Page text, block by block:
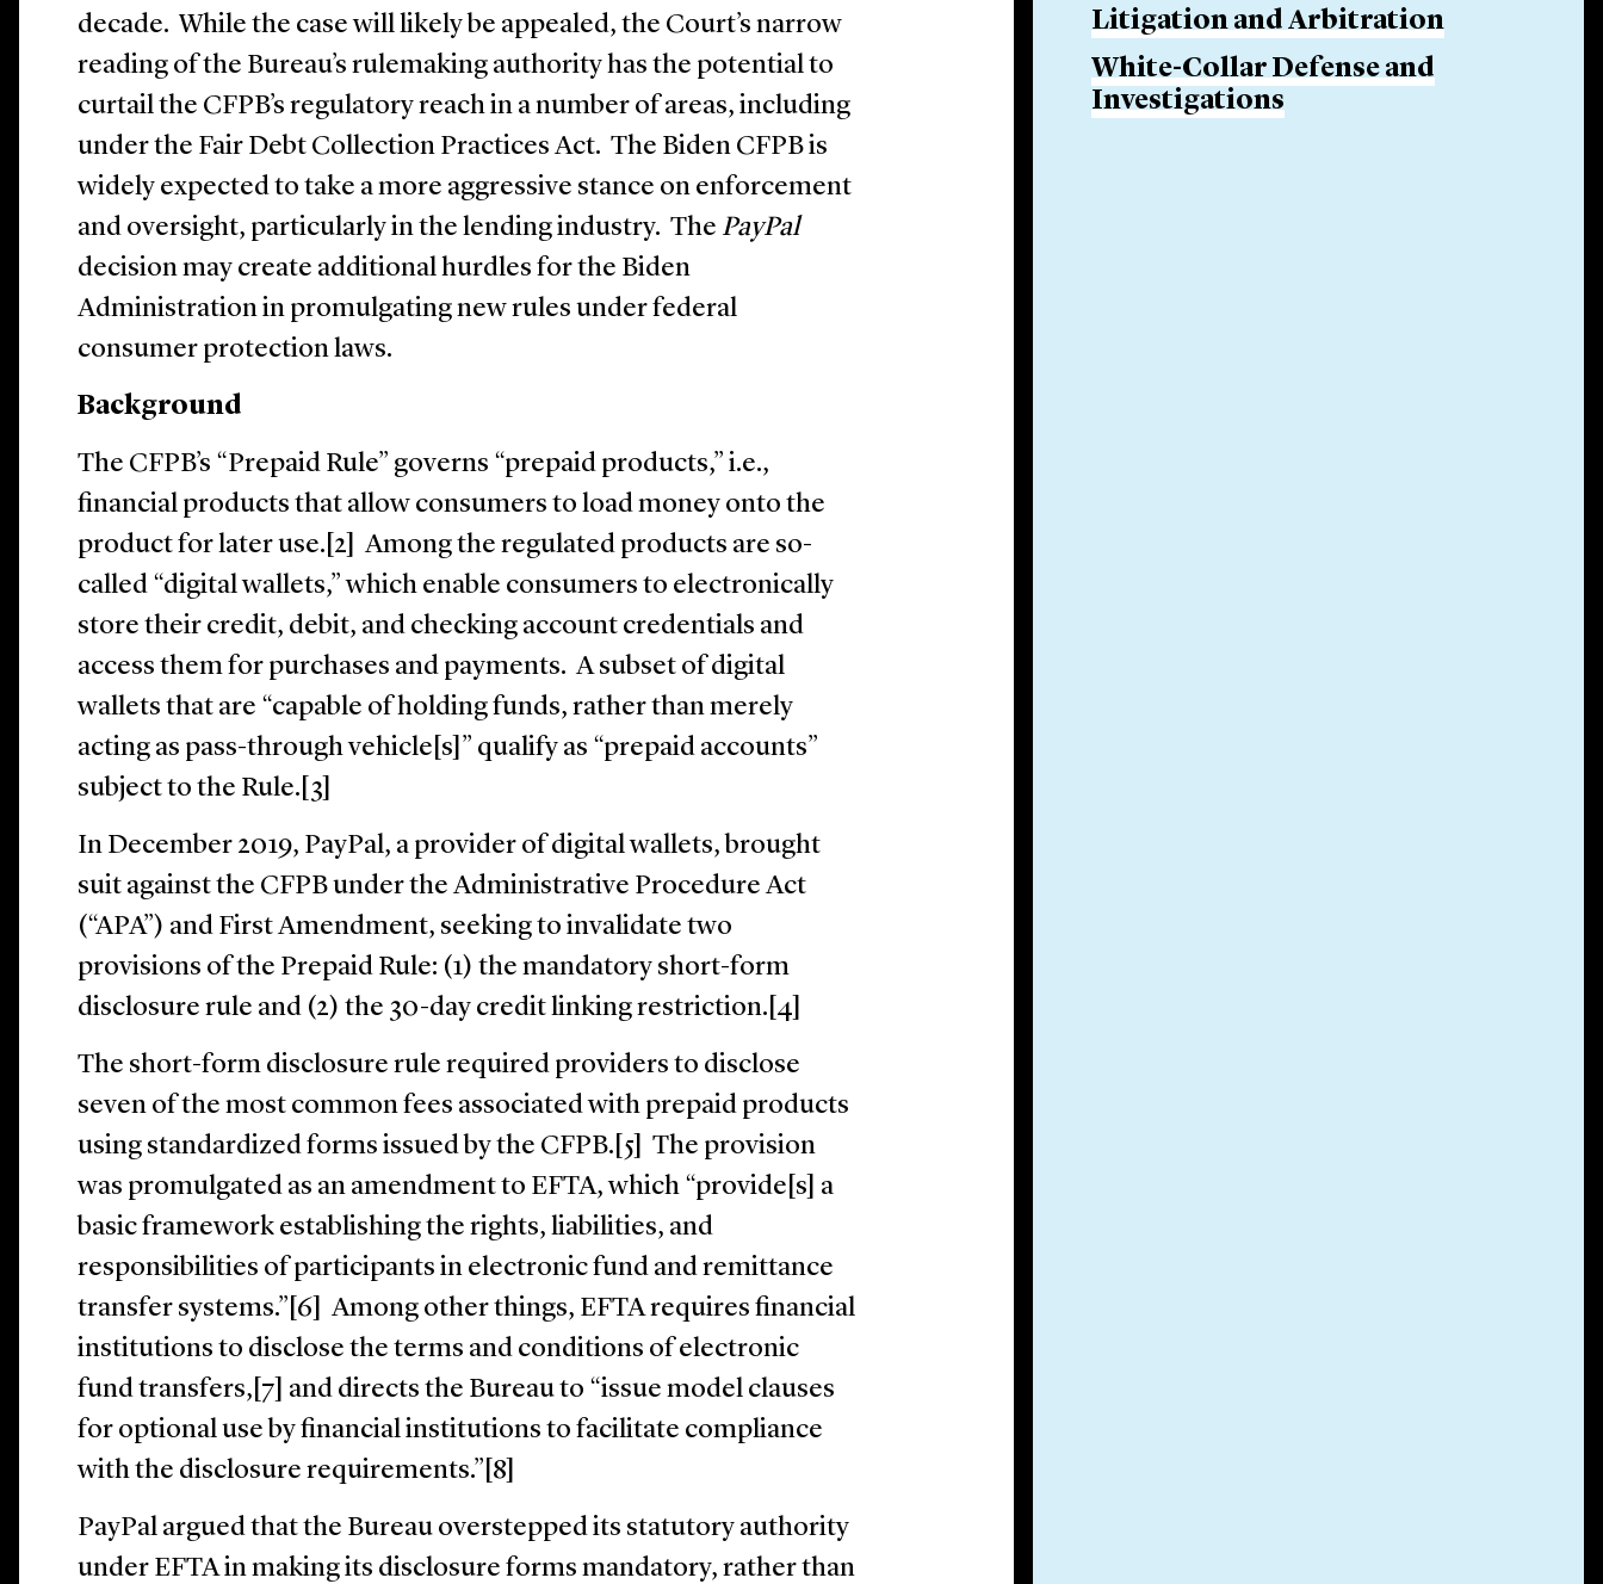
decade. While the case will likely be appealed, the Court’s narrow
reading of the Bureau’s rulemaking authority has the potential to
curtail the CFPB’s regulatory reach in a number of areas, including
under the Fair Debt Collection Practices Act. The Biden CFPB is
widely expected to take a more aggressive stance on enforcement
and oversight, particularly in the lending industry. The PayPal
decision may create additional hurdles for the Biden
Administration in promulgating new rules under federal
consumer protection laws.
Background
The CFPB’s “Prepaid Rule” governs “prepaid products,” i.e.,
financial products that allow consumers to load money onto the
product for later use.[2] Among the regulated products are so-
called “digital wallets,” which enable consumers to electronically
store their credit, debit, and checking account credentials and
access them for purchases and payments. A subset of digital
wallets that are “capable of holding funds, rather than merely
acting as pass-through vehicle[s]” qualify as “prepaid accounts”
subject to the Rule.[3]
In December 2019, PayPal, a provider of digital wallets, brought
suit against the CFPB under the Administrative Procedure Act
(“APA”) and First Amendment, seeking to invalidate two
provisions of the Prepaid Rule: (1) the mandatory short-form
disclosure rule and (2) the 30-day credit linking restriction.[4]
The short-form disclosure rule required providers to disclose
seven of the most common fees associated with prepaid products
using standardized forms issued by the CFPB.[5] The provision
was promulgated as an amendment to EFTA, which “provide[s] a
basic framework establishing the rights, liabilities, and
responsibilities of participants in electronic fund and remittance
transfer systems.”[6] Among other things, EFTA requires financial
institutions to disclose the terms and conditions of electronic
fund transfers,[7] and directs the Bureau to “issue model clauses
for optional use by financial institutions to facilitate compliance
with the disclosure requirements.”[8]
PayPal argued that the Bureau overstepped its statutory authority
under EFTA in making its disclosure forms mandatory, rather than
Litigation and Arbitration
White-Collar Defense and
Investigations